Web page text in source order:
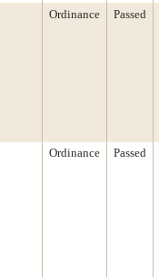
Ordinance Passed
Ordinance Passed